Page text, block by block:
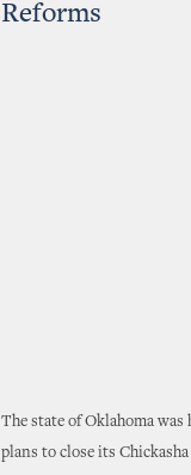
Reforms
The state of Oklahoma
plans to close its